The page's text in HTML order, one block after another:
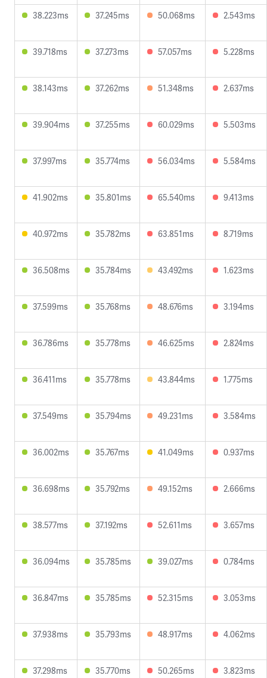
38.223ms 37.245ms 50.068ms 2.543ms
39.718ms 37.273ms 57.057ms 5.228ms
38.143ms 37.262ms 51.348ms 2.637ms
39.904ms 37.255ms 60.029ms 5.503ms
37.997ms 35.774ms 56.034ms 5.584ms
41.902ms 35.801ms 65.540ms 9.413ms
40.972ms 35.782ms 63.851ms 8.719ms
36.508ms 35.784ms 43.492ms 1.623ms
37.599ms 35.768ms 48.676ms 3.194ms
36.786ms 35.778ms 46.625ms 2.824ms
36.411ms 35.778ms 43.844ms 1.775ms
37.549ms 35.794ms 49.231ms 3.584ms
36.002ms 35.767ms 41.049ms 0.937ms
36.698ms 35.792ms 49.152ms 2.666ms
38.577ms 37.192ms 52.611ms 3.657ms
36.094ms 35.785ms 39.027ms 0.784ms
36.847ms 35.785ms 52.315ms 3.053ms
37.938ms 35.793ms 48.917ms 4.062ms
37.298ms 35.770ms 50.265ms 3.823ms